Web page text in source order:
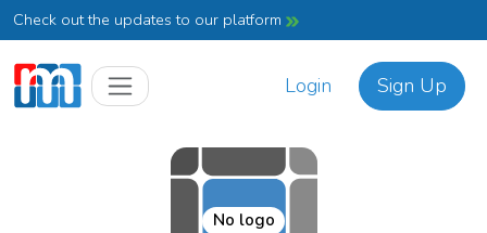
Check out the updates to our platform
Login Sign Up
No logo